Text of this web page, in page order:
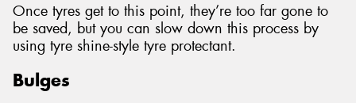
Once tyres get to this point, they’re too far gone to
be saved, but you can slow down this process by
using tyre shine-style tyre protectant.
Bulges